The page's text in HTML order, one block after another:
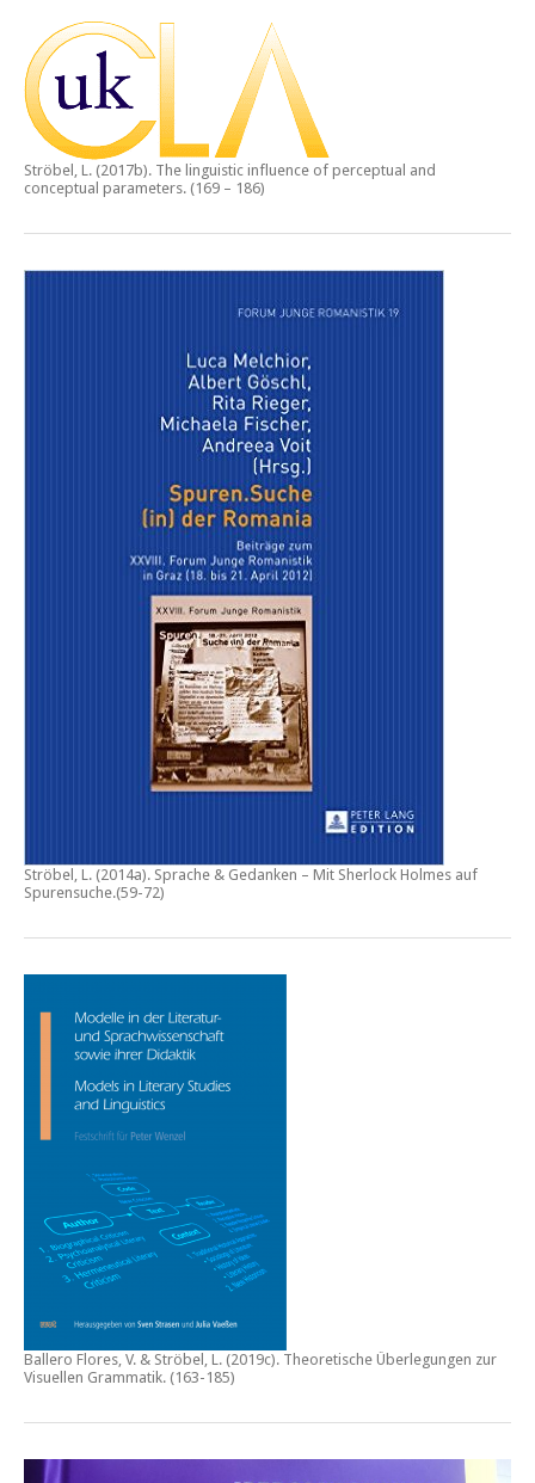
Ströbel, L. (2017b). The linguistic influence of perceptual and
conceptual parameters. (169 – 186)
Ströbel, L. (2014a). Sprache & Gedanken – Mit Sherlock Holmes auf
Spurensuche.(59-72)
Ballero Flores, V. & Ströbel, L. (2019c). Theoretische Überlegungen zur
Visuellen Grammatik. (163-185)